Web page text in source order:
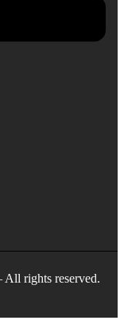
All rights reserved.